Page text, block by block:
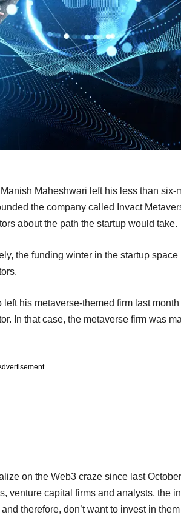
Maheshwari left his less than six-
the company called Invact
about the path the startup would take.
the funding winter in the startup
his metaverse-themed firm last
In that case, the metaverse firm was
on the Web3 craze since last
venture capital firms and analysts, the
therefore, don’t want to invest in